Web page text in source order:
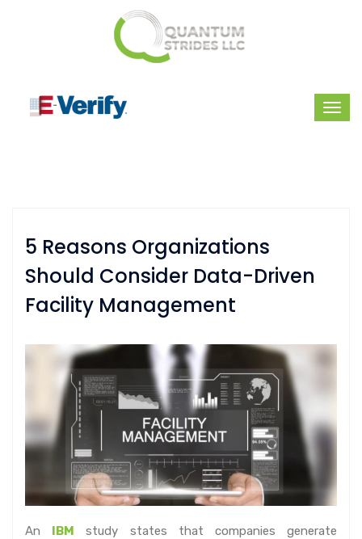
5 Reasons Organizations
Should Consider Data-Driven
Facility Management
An IBM study states that companies generate